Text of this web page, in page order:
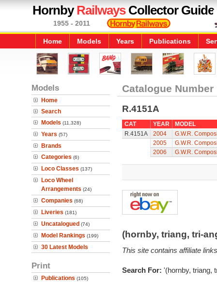
HornbyRailwaysCollector Guide
1955 - 2011
Home Models Years Publications
Models
Home
Search
Models (11,328)
Years (57)
Brands
Categories (6)
Loco Classes (137)
Loco Wheel
Arrangements (24)
Companies (68)
Liveries (181)
Uncatalogued (74)
Model Rankings (199)
30 Latest Models
Print
Publications (105)
Catalogue Number
R.4151A
CAT YEAR
MODEL
R.4151A
2004
G.W.R.
2005
G.W.R.
2006
G.W.R.
(hornby, triang, tri-
This site contains affiliate
Search For: '(hornby, triang,